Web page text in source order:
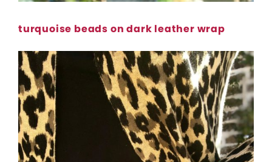
turquoise beads on dark leather wrap